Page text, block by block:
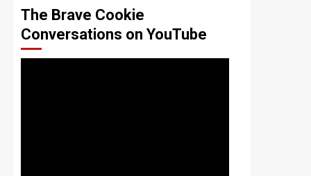
The Brave Cookie
Conversations on YouTube